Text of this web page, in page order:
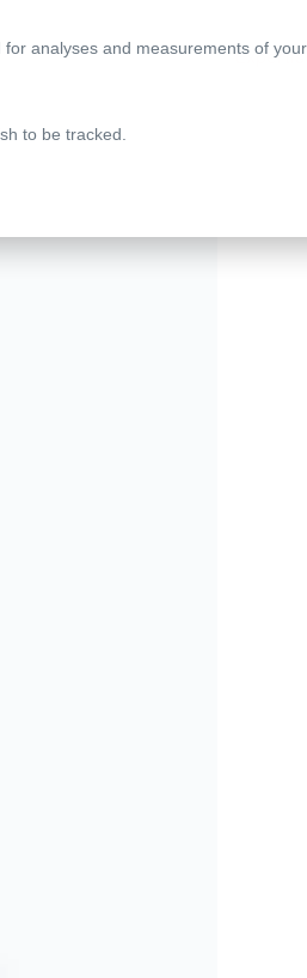
analyses and measurements of
to be tracked.